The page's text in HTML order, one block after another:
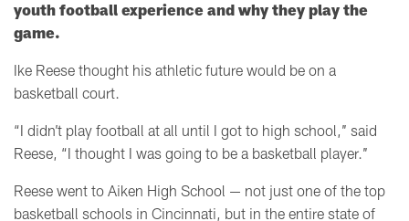
youth football experience and why they play the
game.
Ike Reese thought his athletic future would be on a
basketball court.
“I didn’t play football at all until I got to high school,’’ said
Reese, “I thought I was going to be a basketball player.’’
Reese went to Aiken High School — not just one of the top
basketball schools in Cincinnati, but in the entire state of